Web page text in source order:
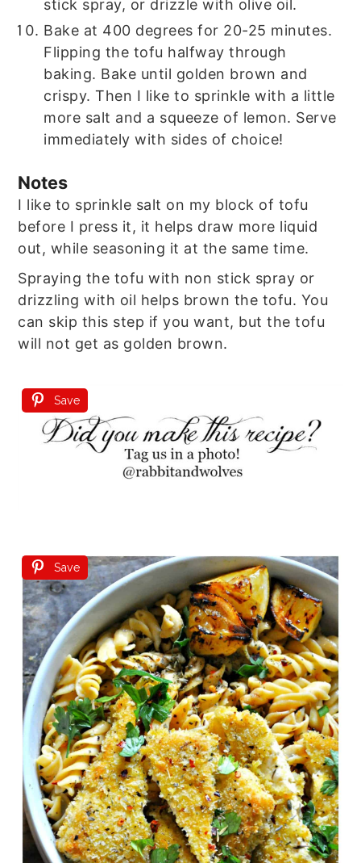
stick spray, or drizzle with olive oil.
Bake at 400 degrees for 20-25 minutes.
Flipping the tofu halfway through
baking. Bake until golden brown and
crispy. Then I like to sprinkle with a little
more salt and a squeeze of lemon. Serve
immediately with sides of choice!
Notes
I like to sprinkle salt on my block of tofu
before I press it, it helps draw more liquid
out, while seasoning it at the same time.
Spraying the tofu with non stick spray or
drizzling with oil helps brown the tofu. You
can skip this step if you want, but the tofu
will not get as golden brown.
Save
Save